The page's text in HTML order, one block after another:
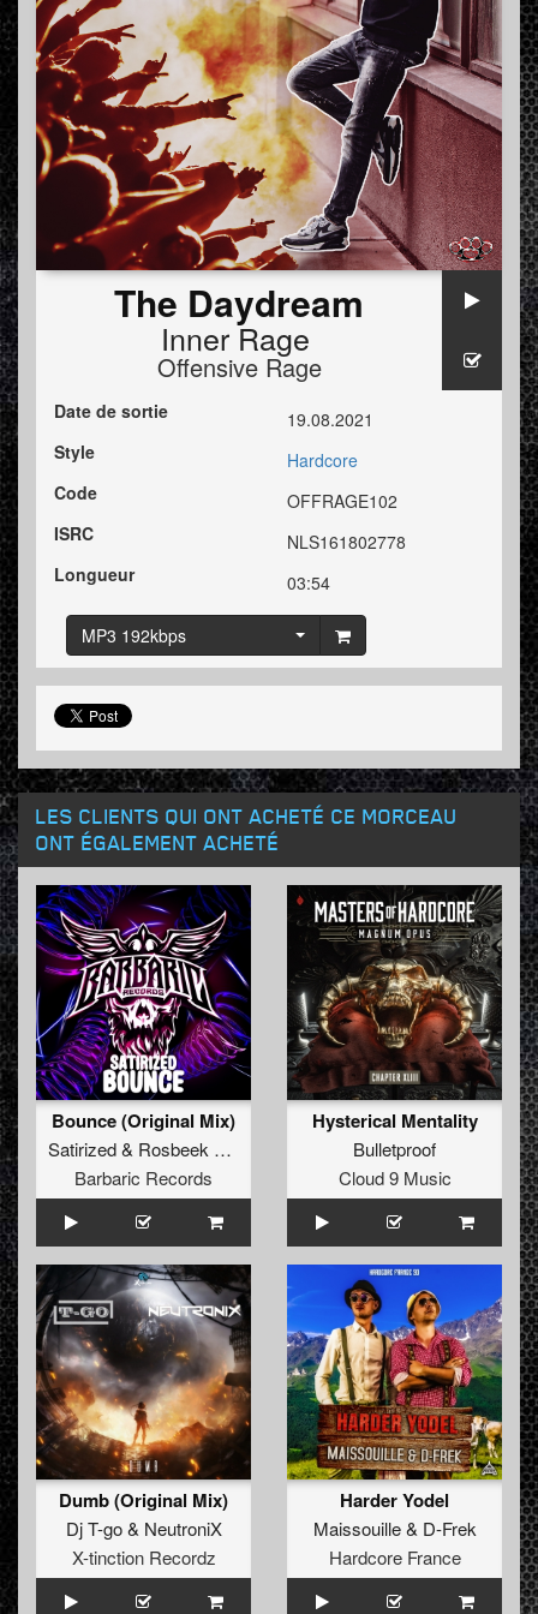
The Daydream
Inner Rage
Offensive Rage
Date de sortie
19.08.2021
Style
Hardcore
Code
OFFRAGE102
ISRC
NLS161802778
Longueur
03:54
MP3 192kbps
LES CLIENTS QUI ONT ACHETÉ CE MORCEAU
ONT ÉGALEMENT ACHETÉ
Bounce (Original Mix)
Satirized& Rosbeek
Barbaric Records
Hysterical Mentality
Bulletproof
Cloud 9 Music
Dumb (Original Mix)
Dj T-go& NeutroniX
X-tinction Recordz
Harder Yodel
Maissouille& D-Frek
Hardcore France